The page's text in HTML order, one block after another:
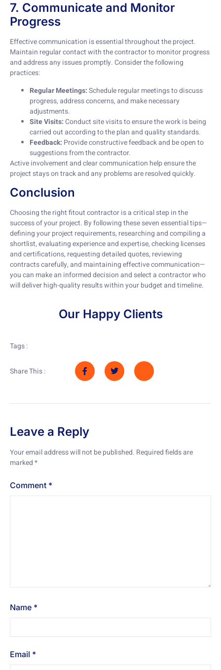
7. Communicate and Monitor
Progress
Effective communication is essential throughout the project.
Maintain regular contact with the contractor to monitor progress
and address any issues promptly. Consider the following
practices:
Regular Meetings:Schedule regular meetings to discuss
progress, address concerns, and make necessary
adjustments.
Site Visits:Conduct site visits to ensure the work is being
carried out according to the plan and quality standards.
Feedback: Provide constructive feedback and be open to
suggestions from the contractor.
Active involvement and clear communication help ensure the
project stays on track and any problems are resolved quickly.
Conclusion
Choosing the right fitout contractor is a critical step in the
success of your project. By following these seven essential tips—
defining your project requirements, researching and compiling a
shortlist, evaluating experience and expertise, checking licenses
and certifications, requesting detailed quotes, reviewing
contracts carefully, and maintaining effective communication—
you can make an informed decision and select a contractor who
will deliver high-quality results within your budget and timeline.
Our Happy Clients
Tags :
Share This :
Leave a Reply
Your email address will not be published. Required fields are
marked*
Comment *
Name *
Email *